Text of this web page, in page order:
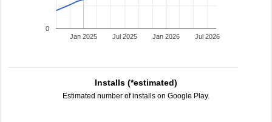
Jan 2025 Jan 2026
Jul 2025 Jul 2026
0
Installs (*estimated)
Estimated number of installs on Google Play.